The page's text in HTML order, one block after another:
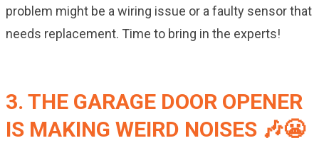
problem might be a wiring issue or a faulty sensor that
needs replacement. Time to bring in the experts!
3. THE GARAGE DOOR OPENER
IS MAKING WEIRD NOISES 🎶😬